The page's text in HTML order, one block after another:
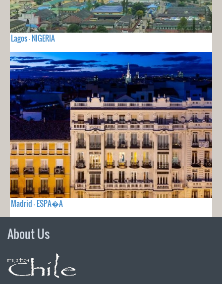
Lagos - NIGERIA
Madrid - ESPA�A
About Us